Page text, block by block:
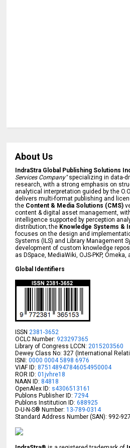
About Us
IndraStra Global Publishing Solutions
Services Company"specializing in data-
research, with a strong emphasis on
analytical interpretation guided by the
delivers multi-format publishing and
the Content & Media Solutions (CMS)
content & digital asset management,
intelligence supported by perception
distribution; the Knowledge Systems &
focuses on the design and
Systems (ILS) and Library Management
development of custom knowledge
as DSpace, MediaWiki, OJS-PKP, Omeka,
Global Identifiers
ISSN 2381-3652
OCLC Number: 923297365
Library of Congress LCCN: 2015203560
Dewey Class No: 327 (International
ISNI:0000 0004 5898 6976
VIAF ID: 875148947846054950004
ROR ID:01jvhre18
NAAN ID: 84818
OpenAlex ID: s4306513161
Publons Publisher ID: 7294
Publons Institution ID: 688925
D-U-N-S® Number:13-789-0314
Standard Address Number (SAN): 992-